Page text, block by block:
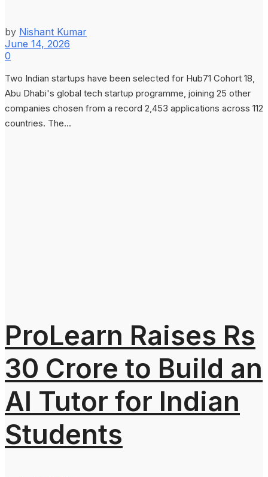
by Nishant Kumar
June 14, 2026
0
Two Indian startups have been selected for Hub71 Cohort 18,
Abu Dhabi's global tech startup programme, joining 25 other
companies chosen from a record 2,453 applications across 112
countries. The...
ProLearn Raises Rs
30 Crore to Build an
AI Tutor for Indian
Students